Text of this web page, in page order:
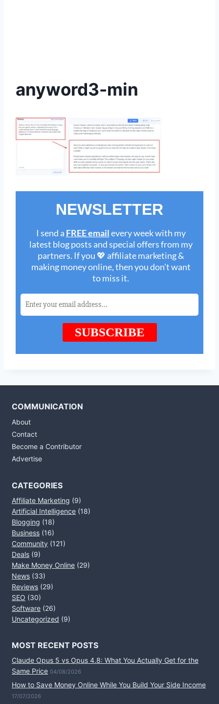
anyword3-min
COMMUNICATION
About
Contact
Become a Contributor
Advertise
CATEGORIES
Affiliate Marketing (9)
Artificial Intelligence (18)
Blogging (18)
Business (16)
Community (121)
Deals (9)
Make Money Online (29)
News (33)
Reviews (29)
SEO (30)
Software (26)
Uncategorized (9)
MOST RECENT POSTS
Claude Opus 5 vs Opus 4.8: What You Actually Get for the
Same Price 04/08/2026
How to Save Money Online While You Build Your Side Income
17/07/2026